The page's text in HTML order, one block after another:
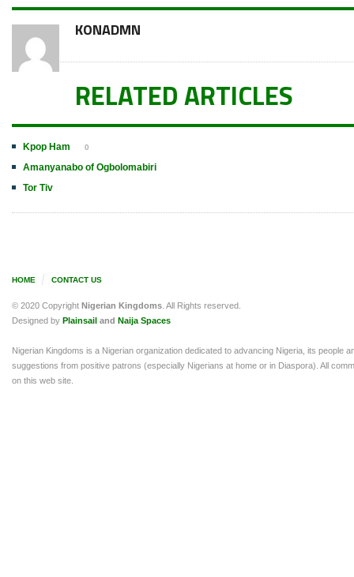
KONADMN
RELATED ARTICLES
Kpop Ham 0
Amanyanabo of Ogbolomabiri
Tor Tiv
HOME CONTACT US
© 2020 Copyright Nigerian Kingdoms. All Rights reserved.
Designed by Plainsail and Naija Spaces
Nigerian Kingdoms is a Nigerian organization dedicated to advancing Nigeria, its
suggestions from positive patrons (especially Nigerians at home or in Diaspora). All
on this web site.